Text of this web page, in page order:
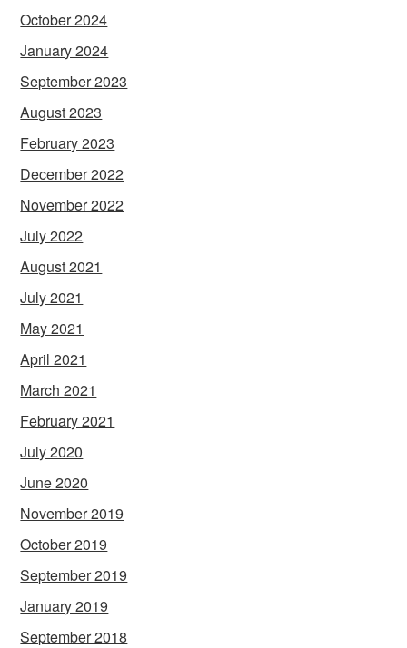
October 2024
January 2024
September 2023
August 2023
February 2023
December 2022
November 2022
July 2022
August 2021
July 2021
May 2021
April 2021
March 2021
February 2021
July 2020
June 2020
November 2019
October 2019
September 2019
January 2019
September 2018